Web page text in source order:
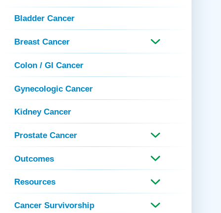
Urogynecology
Urology
Vascular Surgery
Women's Health
Bladder Cancer
Breast Cancer
Colon / GI Cancer
Gynecologic Cancer
Kidney Cancer
Prostate Cancer
Outcomes
Resources
Cancer Survivorship